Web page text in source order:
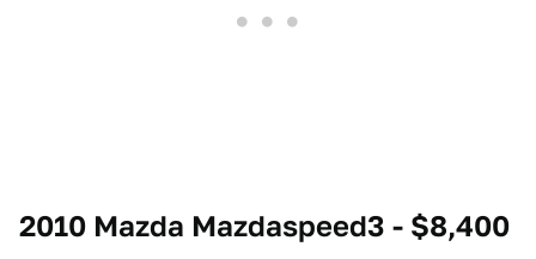
2010 Mazda Mazdaspeed3 - $8,400